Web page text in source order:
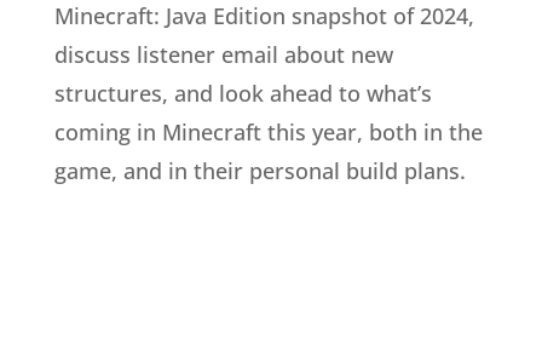
Minecraft: Java Edition snapshot of 2024,
discuss listener email about new
structures, and look ahead to what’s
coming in Minecraft this year, both in the
game, and in their personal build plans.